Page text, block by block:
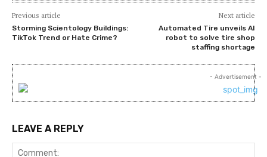
Previous article
Storming Scientology Buildings:
TikTok Trend or Hate Crime?
Next article
Automated Tire unveils AI
robot to solve tire shop
staffing shortage
- Advertisement -
LEAVE A REPLY